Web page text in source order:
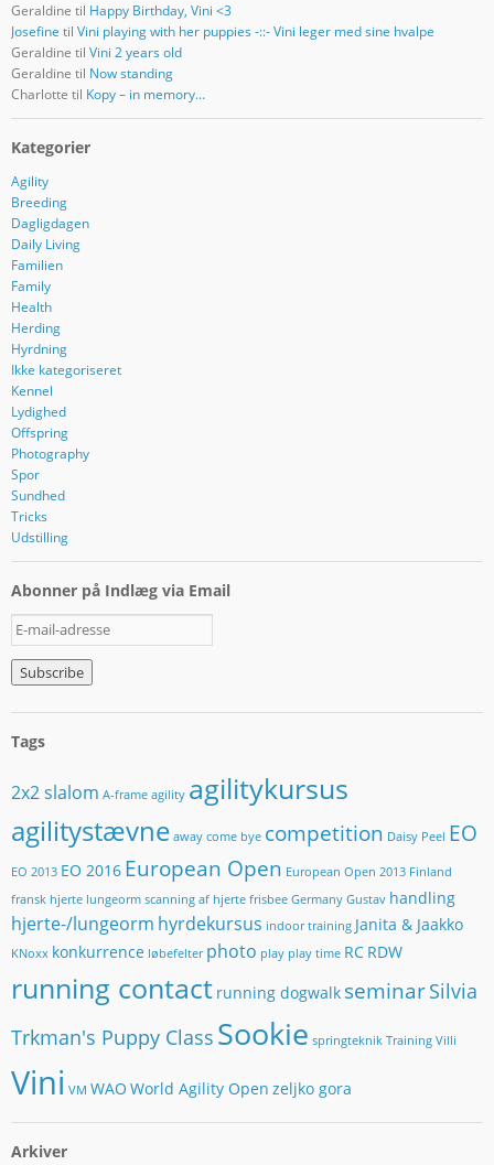
Geraldine til Happy Birthday, Vini <3
Josefine til Vini playing with her puppies -::- Vini leger med sine hvalpe
Geraldine til Vini 2 years old
Geraldine til Now standing
Charlotte til Kopy – in memory…
Kategorier
Agility
Breeding
Dagligdagen
Daily Living
Familien
Family
Health
Herding
Hyrdning
Ikke kategoriseret
Kennel
Lydighed
Offspring
Photography
Spor
Sundhed
Tricks
Udstilling
Abonner på Indlæg via Email
E
-
m
a
i
-
d
e
s
e
Tags
2x2 slalom A-frame agility agilitykursus
agilitystævne away come bye competition Daisy Peel EO
EO 2013 EO 2016 European Open European Open 2013 Finland
fransk hjerte lungeorm scanning af hjerte frisbee Germany Gustav handling
hjerte-/lungeorm hyrdekursus indoor training Janita & Jaakko
KNoxx konkurrence løbefelter photo play play time RC RDW
running contact running dogwalk seminarSilvia
Trkman's Puppy Class Sookie springteknik Training Villi
Vini VM WAO World Agility Open zeljko gora
Arkiver